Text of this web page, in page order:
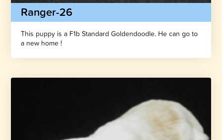
Ranger-26
This puppy is a F1b Standard Goldendoodle. He can go to
a new home !